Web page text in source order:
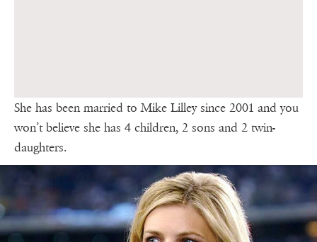
She has been married to Mike Lilley since 2001 and you
won’t believe she has 4 children, 2 sons and 2 twin-
daughters.